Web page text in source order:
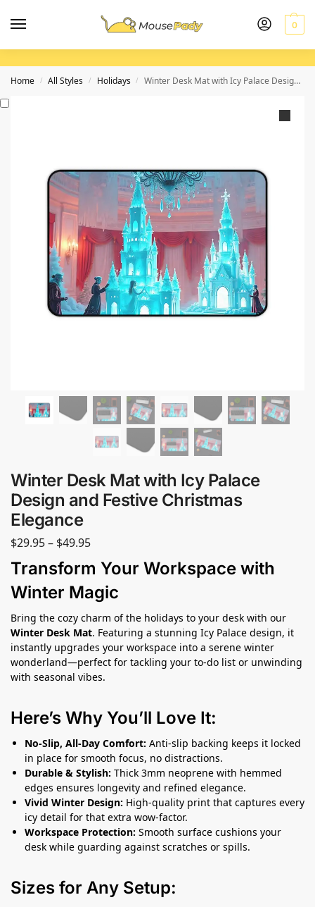
0
Home / All Styles / Holidays / Winter Desk Mat with Icy Palace Design and Festive Christmas Elegance
Winter Desk Mat with Icy Palace
Design and Festive Christmas
Elegance
$29.95– $49.95
Transform Your Workspace with
Winter Magic
Bring the cozy charm of the holidays to your desk with our
Winter Desk Mat. Featuring a stunning Icy Palace design, it
instantly upgrades your workspace into a serene winter
wonderland—perfect for tackling your to-do list or unwinding
with seasonal vibes.
Here’s Why You’ll Love It:
No-Slip, All-Day Comfort: Anti-slip backing keeps it locked
in place for smooth focus, no distractions.
Durable & Stylish: Thick 3mm neoprene with hemmed
edges ensures longevity and refined elegance.
Vivid Winter Design: High-quality print that captures every
icy detail for that extra wow-factor.
Workspace Protection: Smooth surface cushions your
desk while guarding against scratches or spills.
Sizes for Any Setup: